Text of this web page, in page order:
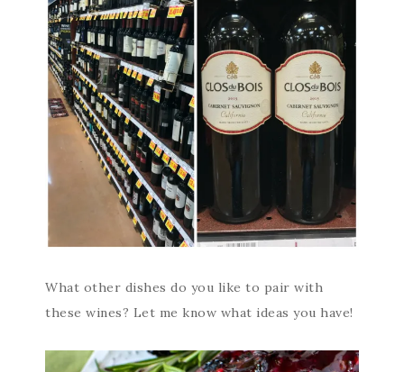
What other dishes do you like to pair with
these wines? Let me know what ideas you have!